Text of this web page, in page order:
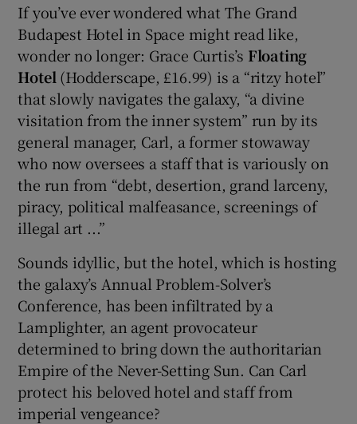
Show Gaeilge sub sections
Show Sponsored sub sections
If you’ve ever wondered what The Grand
Budapest Hotel in Space might read like,
wonder no longer: Grace Curtis’s Floating
Hotel (Hodderscape, £16.99) is a “ritzy hotel”
that slowly navigates the galaxy, “a divine
visitation from the inner system” run by its
general manager, Carl, a former stowaway
who now oversees a staff that is variously on
the run from “debt, desertion, grand larceny,
piracy, political malfeasance, screenings of
illegal art ...”
Sounds idyllic, but the hotel, which is hosting
the galaxy’s Annual Problem-Solver’s
Conference, has been infiltrated by a
Lamplighter, an agent provocateur
determined to bring down the authoritarian
Empire of the Never-Setting Sun. Can Carl
protect his beloved hotel and staff from
imperial vengeance?